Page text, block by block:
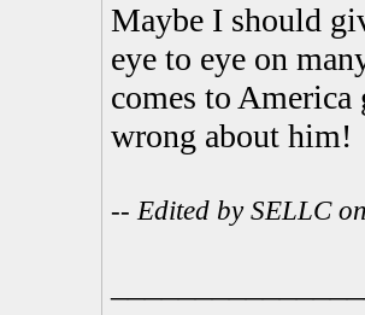
Maybe I should
eye to eye on
comes to
wrong about him!
-- Edited by SELLC